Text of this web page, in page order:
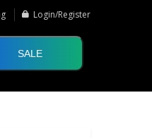
Login/Register
SALE